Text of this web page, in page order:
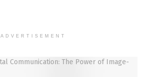
ADVERTISEMENT